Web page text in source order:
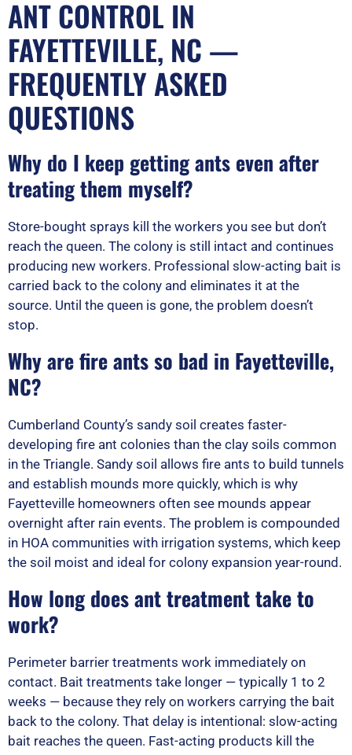
ANT CONTROL IN
FAYETTEVILLE, NC —
FREQUENTLY ASKED
QUESTIONS
Why do I keep getting ants even after
treating them myself?
Store-bought sprays kill the workers you see but don’t
reach the queen. The colony is still intact and continues
producing new workers. Professional slow-acting bait is
carried back to the colony and eliminates it at the
source. Until the queen is gone, the problem doesn’t
stop.
Why are fire ants so bad in Fayetteville,
NC?
Cumberland County’s sandy soil creates faster-
developing fire ant colonies than the clay soils common
in the Triangle. Sandy soil allows fire ants to build tunnels
and establish mounds more quickly, which is why
Fayetteville homeowners often see mounds appear
overnight after rain events. The problem is compounded
in HOA communities with irrigation systems, which keep
the soil moist and ideal for colony expansion year-round.
How long does ant treatment take to
work?
Perimeter barrier treatments work immediately on
contact. Bait treatments take longer — typically 1 to 2
weeks — because they rely on workers carrying the bait
back to the colony. That delay is intentional: slow-acting
bait reaches the queen. Fast-acting products kill the